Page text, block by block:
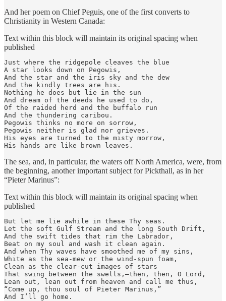
And her poem on Chief Peguis, one of the first converts to
Christianity in Western Canada:
Text within this block will maintain its original spacing when
published
Just where the ridgepole cleaves the blue
A star looks down on Pegowis,
And the star and the iris sky and the dew
And the kindly trees are his.
Nothing he does but lie in the sun
And dream of the deeds he used to do,
Of the raided herd and the buffalo run
And the thundering caribou.
Pegowis thinks no more on sorrow,
Pegowis neither is glad nor grieves.
His eyes are turned to the misty morrow,
His hands are like brown leaves.
The sea, and, in particular, the waters off North America, were, from
the beginning, another important subject for Pickthall, as in her
“Pieter Marinus”:
Text within this block will maintain its original spacing when
published
But let me lie awhile in these Thy seas.
Let the soft Gulf Stream and the long South Drift,
And the swift tides that rim the Labrador,
Beat on my soul and wash it clean again.
And when Thy waves have smoothed me of my sins,
White as the sea-mew or the wind-spun foam,
Clean as the clear-cut images of stars
That swing between the swells,—then, then, O Lord,
Lean out, lean out from heaven and call me thus,
“Come up, thou soul of Pieter Marinus,”
And I’ll go home.